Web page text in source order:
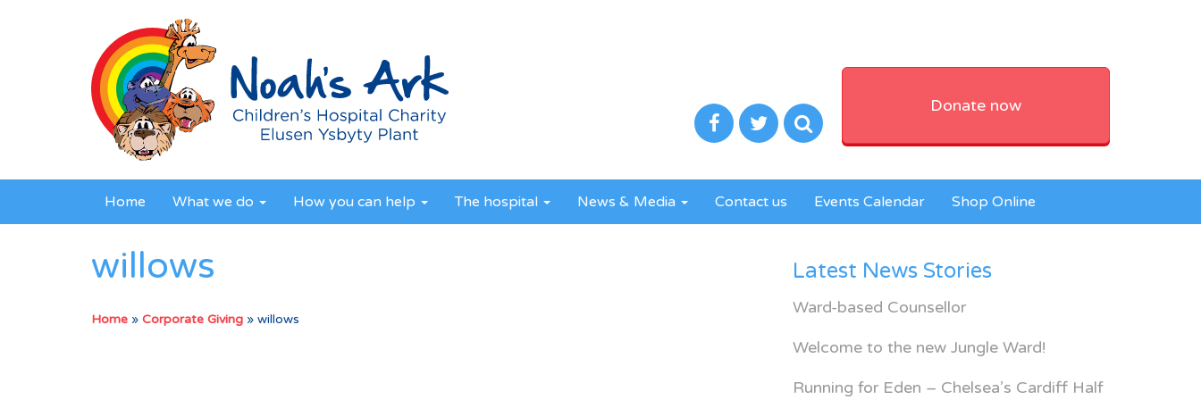
Donate now
Home What we do How you can help The hospital News & Media Contact us Events Calendar Shop Online
willows
Home » Corporate Giving » willows
Latest News Stories
Ward-based Counsellor
Welcome to the new Jungle Ward!
Running for Eden – Chelsea’s Cardiff Half